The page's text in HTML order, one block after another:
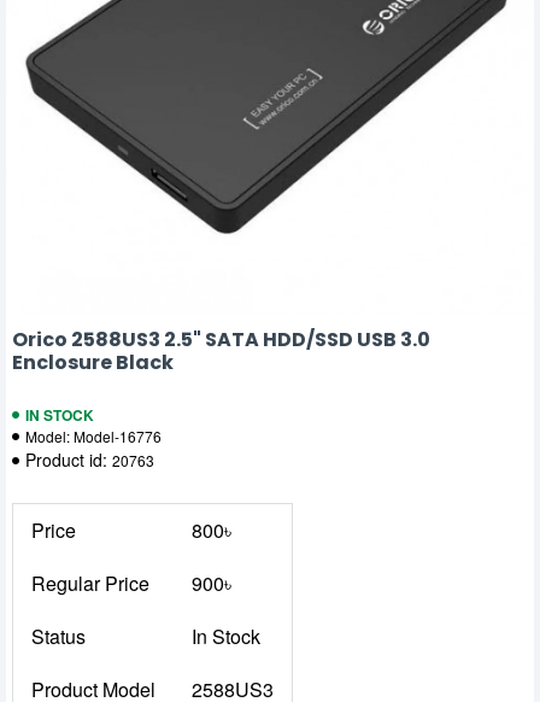
Orico 2588US3 2.5" SATA HDD/SSD USB 3.0
Enclosure Black
IN STOCK
Model:Model-16776
Product id: 20763
Price
800৳
Regular Price
900৳
Status
In Stock
Product Model
2588US3